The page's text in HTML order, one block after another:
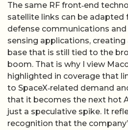
The same RF front‑end
satellite links can be adapted
defense communications and
sensing applications,
base that is still tied to the
boom. That is why I view
highlighted in coverage that
to SpaceX‑related demand
that it becomes the next hot
just a speculative spike. It
recognition that the